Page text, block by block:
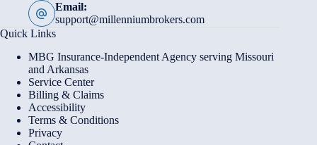
Email:
support@millenniumbrokers.com
Quick Links
MBG Insurance-Independent Agency serving Missouri
and Arkansas
Service Center
Billing & Claims
Accessibility
Terms & Conditions
Privacy